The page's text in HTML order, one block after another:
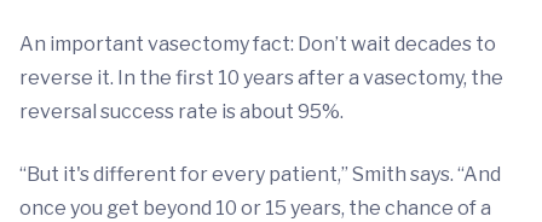
An important vasectomy fact: Don’t wait decades to
reverse it. In the first 10 years after a vasectomy, the
reversal success rate is about 95%.
“But it's different for every patient,” Smith says. “And
once you get beyond 10 or 15 years, the chance of a